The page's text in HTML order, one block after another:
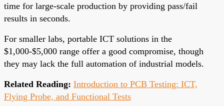
time for large-scale production by providing pass/fail
results in seconds.
For smaller labs, portable ICT solutions in the
$1,000-$5,000 range offer a good compromise, though
they may lack the full automation of industrial models.
Related Reading: Introduction to PCB Testing: ICT,
Flying Probe, and Functional Tests